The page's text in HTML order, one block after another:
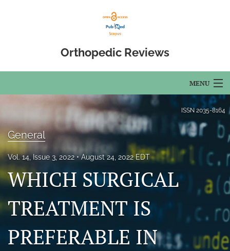
Orthopedic Reviews
MENU
For Authors
Editorial Board
About
Open Access
search
ISSN 2035-8164
General
Vol. 14, Issue 3, 2022 August 24, 2022 EDT
WHICH SURGICAL
TREATMENT IS
PREFERABLE IN